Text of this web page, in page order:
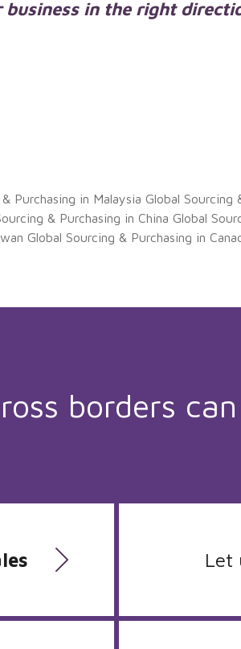
in the right
Purchasing in Malaysia Global Sourcing
& Purchasing in China Global
Global Sourcing & Purchasing in
borders
Let